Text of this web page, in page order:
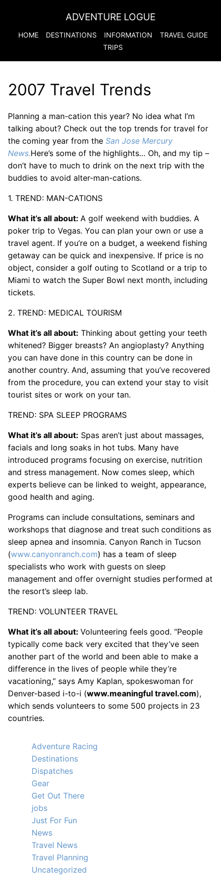
ADVENTURE LOGUE
HOME DESTINATIONS INFORMATION
TRAVEL GUIDE
TRIPS
2007 Travel Trends
Planning a man-cation this year? No idea what I’m
talking about? Check out the top trends for travel for
the coming year from the San Jose Mercury
News.Here’s some of the highlights… Oh, and my tip –
don’t have to much to drink on the next trip with the
buddies to avoid alter-man-cations.
1. TREND: MAN-CATIONS
What it’s all about: A golf weekend with buddies. A
poker trip to Vegas. You can plan your own or use a
travel agent. If you’re on a budget, a weekend fishing
getaway can be quick and inexpensive. If price is no
object, consider a golf outing to Scotland or a trip to
Miami to watch the Super Bowl next month, including
tickets.
2. TREND: MEDICAL TOURISM
What it’s all about: Thinking about getting your teeth
whitened? Bigger breasts? An angioplasty? Anything
you can have done in this country can be done in
another country. And, assuming that you’ve recovered
from the procedure, you can extend your stay to visit
tourist sites or work on your tan.
TREND: SPA SLEEP PROGRAMS
What it’s all about: Spas aren’t just about massages,
facials and long soaks in hot tubs. Many have
introduced programs focusing on exercise, nutrition
and stress management. Now comes sleep, which
experts believe can be linked to weight, appearance,
good health and aging.
Programs can include consultations, seminars and
workshops that diagnose and treat such conditions as
sleep apnea and insomnia. Canyon Ranch in Tucson
(www.canyonranch.com) has a team of sleep
specialists who work with guests on sleep
management and offer overnight studies performed at
the resort’s sleep lab.
TREND: VOLUNTEER TRAVEL
What it’s all about: Volunteering feels good. “People
typically come back very excited that they’ve seen
another part of the world and been able to make a
difference in the lives of people while they’re
vacationing,” says Amy Kaplan, spokeswoman for
Denver-based i-to-i (www.meaningful travel.com),
which sends volunteers to some 500 projects in 23
countries.
Adventure Racing
Destinations
Dispatches
Gear
Get Out There
jobs
Just For Fun
News
Travel News
Travel Planning
Uncategorized